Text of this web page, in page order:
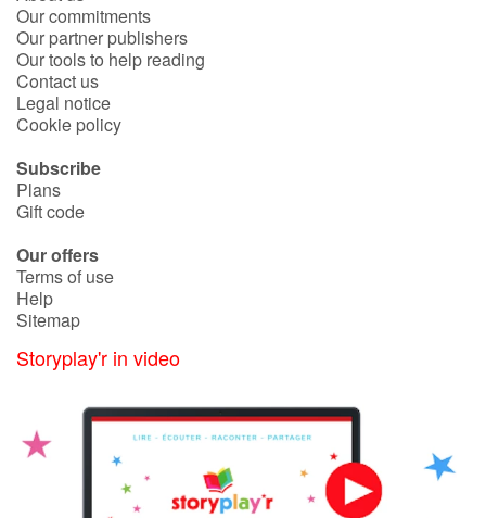
Videos & Tutorials
Blog
Learn french with Storyplay'r
French book lists for children
Reading for children
Activities and workshops
Dyslexia and reading disorders
Our commitments
Our partner publishers
Our tools to help reading
Contact us
Legal notice
Cookie policy
Subscribe
Plans
Gift code
Our offers
Terms of use
Help
Sitemap
Storyplay'r in video